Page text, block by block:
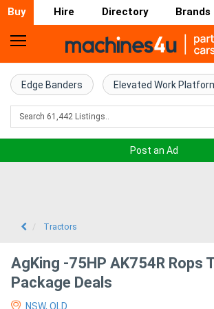
Buy Hire Directory Brands
Home
Farm
Machinery
Excavators
Edge Banders Elevated Work
Post an Ad
Tractors
AgKing -75HP AK754R Rops
Package Deals
NSW, QLD